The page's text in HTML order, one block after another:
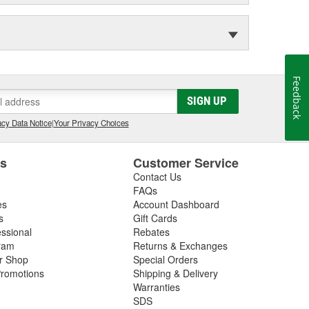
SIGN UP
Data Notice|Your Privacy Choices
Shop
Customer Service
Contact Us
FAQs
Account Dashboard
Gift Cards
Rebates
Returns & Exchanges
Special Orders
Shipping & Delivery
Warranties
SDS
Feedback